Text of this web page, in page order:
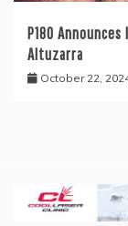
P180
Altuzarra
October 22,